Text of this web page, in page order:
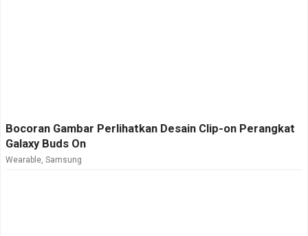
Bocoran Gambar Perlihatkan Desain Clip-on Perangkat
Galaxy Buds On
Wearable Samsung